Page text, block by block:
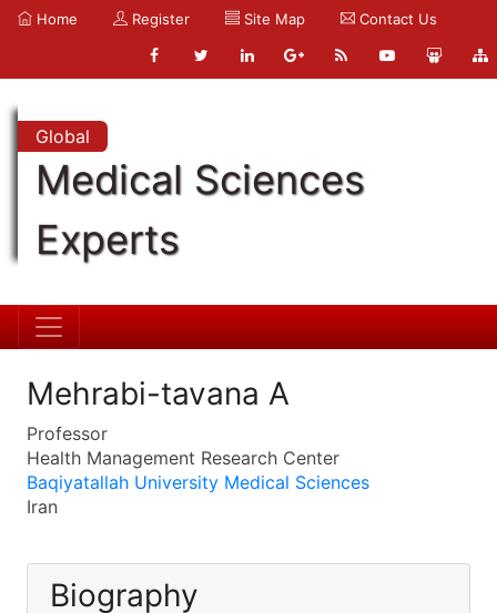
Home Register Site Map Contact Us
Global
Medical Sciences
Experts
Mehrabi-tavana A
Professor
Health Management Research Center
Baqiyatallah University Medical Sciences
Iran
Biography